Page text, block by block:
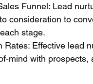
Funnel: Lead
consideration to
stage.
Rates: Effective lead
mind with